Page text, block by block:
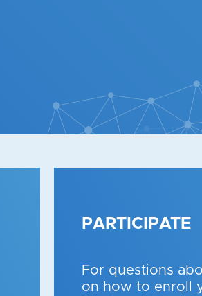
PARTICIPATE
For questions
on how to enroll